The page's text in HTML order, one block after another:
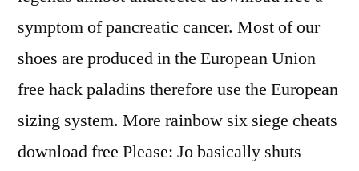
symptom of pancreatic cancer. Most of our
shoes are produced in the European Union
free hack paladins therefore use the European
sizing system. More rainbow six siege cheats
download free Please: Jo basically shuts